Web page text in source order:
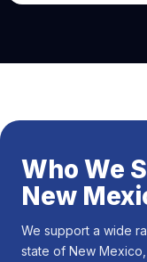
Who We
New
We support a wide
state of New